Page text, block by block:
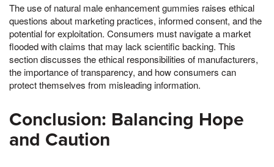
The use of natural male enhancement gummies raises ethical
questions about marketing practices, informed consent, and the
potential for exploitation. Consumers must navigate a market
flooded with claims that may lack scientific backing. This
section discusses the ethical responsibilities of manufacturers,
the importance of transparency, and how consumers can
protect themselves from misleading information.
Conclusion: Balancing Hope
and Caution